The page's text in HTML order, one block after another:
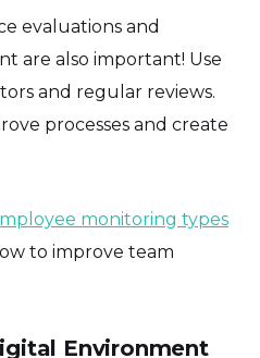
evaluations and
are also important! Use
and regular reviews.
processes and create
monitoring types
to improve team
Environment